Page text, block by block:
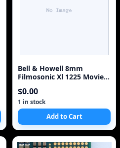
Bell & Howell 8mm
Filmosonic Xl 1225 Movie
$0.00
1 in stock
Add to Cart